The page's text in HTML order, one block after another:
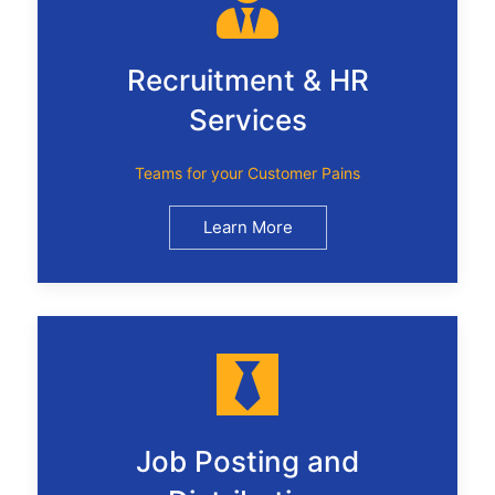
Recruitment & HR
Services
Teams for your Customer Pains
Learn More
Job Posting and